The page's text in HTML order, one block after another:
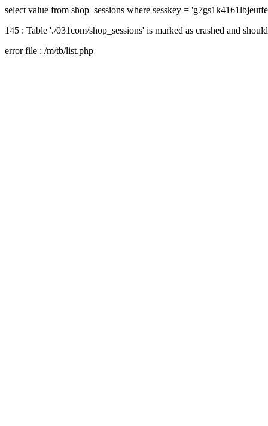
select value from shop_sessions where sesskey =
145 : Table './031com/shop_sessions' is marked as crashed and
error file : /m/tb/list.php